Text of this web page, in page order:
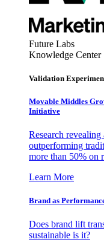
Future Labs
Knowledge Center
Validation
Movable Middles
Initiative
Research
outperforming
more than 50% on
Learn More
Brand as
Does brand lift
sustainable is it?